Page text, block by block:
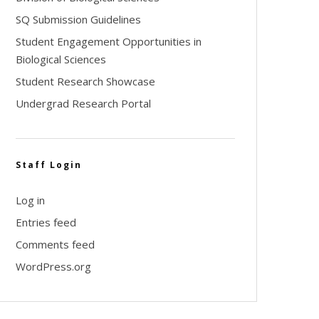
SQ Submission Guidelines
Student Engagement Opportunities in
Biological Sciences
Student Research Showcase
Undergrad Research Portal
Staff Login
Log in
Entries feed
Comments feed
WordPress.org